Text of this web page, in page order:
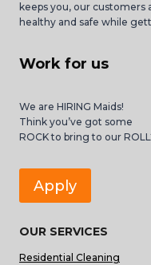
keeps you, our customers
healthy and safe while
Work for us
We are HIRING Maids!
Think you’ve got some
ROCK to bring to our
Apply
OUR SERVICES
Residential Cleaning